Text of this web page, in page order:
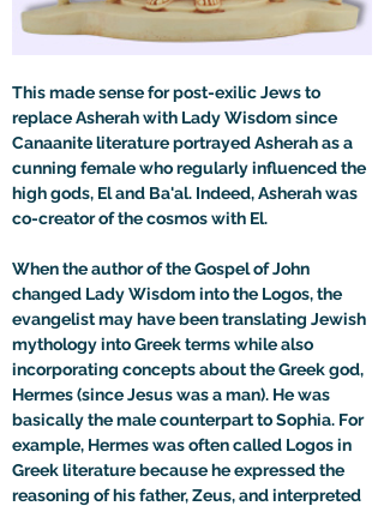
This made sense for post-exilic Jews to
replace Asherah with Lady Wisdom since
Canaanite literature portrayed Asherah as a
cunning female who regularly influenced the
high gods, El and Ba'al. Indeed, Asherah was
co-creator of the cosmos with El.
When the author of the Gospel of John
changed Lady Wisdom into the Logos, the
evangelist may have been translating Jewish
mythology into Greek terms while also
incorporating concepts about the Greek god,
Hermes (since Jesus was a man). He was
basically the male counterpart to Sophia. For
example, Hermes was often called Logos in
Greek literature because he expressed the
reasoning of his father, Zeus, and interpreted